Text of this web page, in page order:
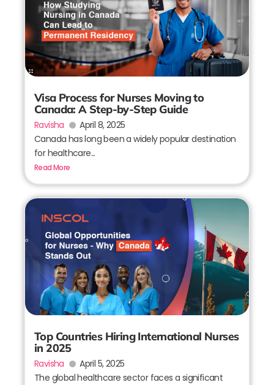
Visa Process for Nurses Moving to
Canada: A Step-by-Step Guide
Ravisha
April 8, 2025
Canada has long been a widely popular destination
for healthcare...
Read More
Top Countries Hiring International Nurses
in 2025
Ravisha
April 5, 2025
The global healthcare sector faces a significant